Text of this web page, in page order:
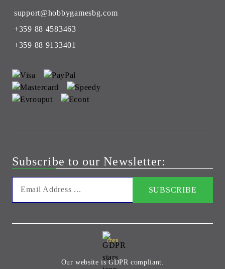
support@hobbygamesbg.com
+359 88 4583463
+359 88 9133401
Subscribe to our Newsletter:
GDPR
Our website is GDPR compliant.